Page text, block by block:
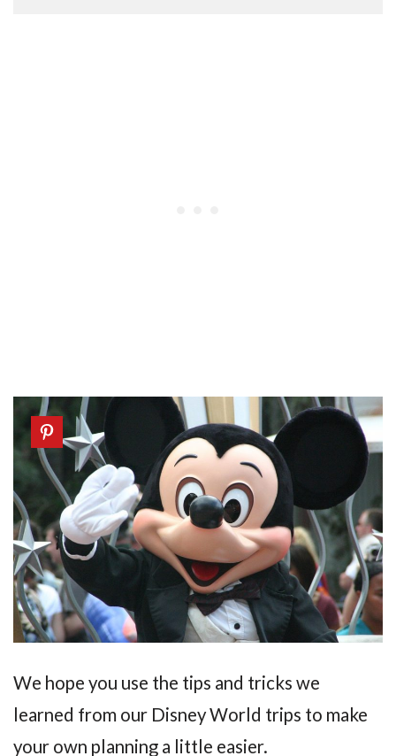
We hope you use the tips and tricks we
learned from our Disney World trips to make
your own planning a little easier.